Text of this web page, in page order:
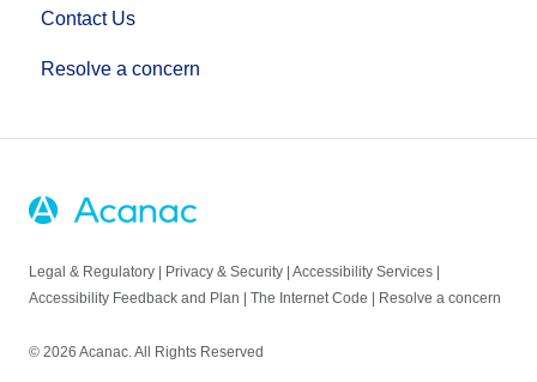
Making Account Changes
Contact Us
Resolve a concern
Legal & Regulatory Privacy & Security Accessibility Services
Accessibility Feedback and Plan
The Internet Code Resolve a concern
© 2026 Acanac. All Rights Reserved